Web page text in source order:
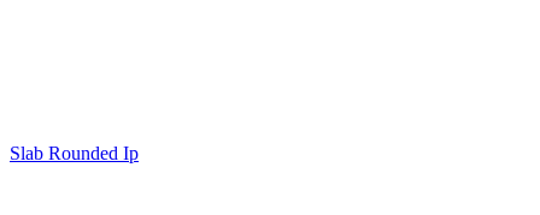
Slab Rounded Ip